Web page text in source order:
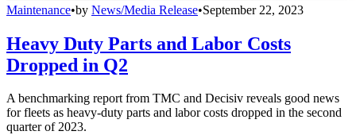
Maintenance•by News/Media Release•September 22, 2023
Heavy Duty Parts and Labor Costs
Dropped in Q2
A benchmarking report from TMC and Decisiv reveals good news
for fleets as heavy-duty parts and labor costs dropped in the second
quarter of 2023.